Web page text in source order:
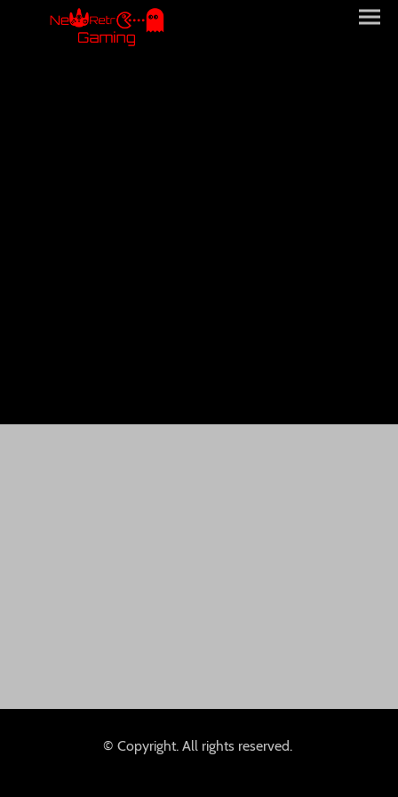
© Copyright. All rights reserved.